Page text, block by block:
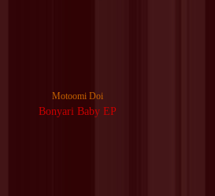
Motoomi Doi
Bonyari Baby EP